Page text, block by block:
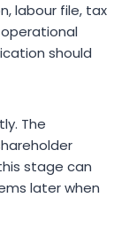
labour file, tax
should
The
stage can
later when